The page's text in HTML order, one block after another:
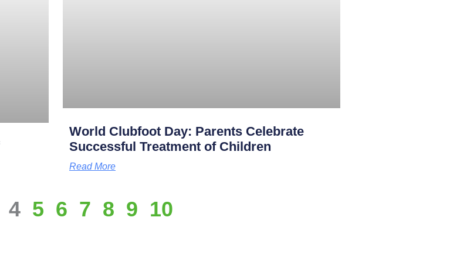
World Clubfoot Day: Parents Celebrate
Successful Treatment of Children
Read More
4 5 6 7 8 9 10